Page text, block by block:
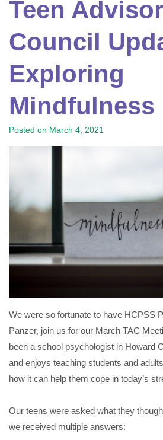
Teen
Council
Exploring
Mindfulness
Posted on March 4, 2021
We were so fortunate to have HCPSS
Panzer, join us for our March TAC
been a school psychologist in Howard
and enjoys teaching students and
how it can help them cope in today’s
Our teens were asked what they
we received multiple answers: